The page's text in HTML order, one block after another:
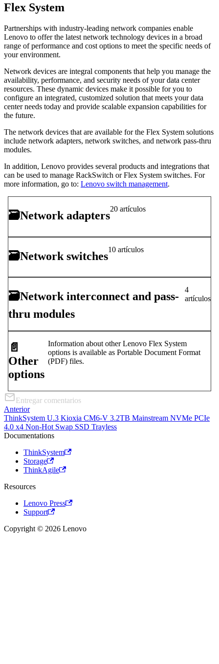
Flex System
Partnerships with industry-leading network companies enable
Lenovo to offer the latest network technology devices in a broad
range of performance and cost options to meet the specific needs of
your environment.
Network devices are integral components that help you manage the
availability, performance, and security needs of your data center
resources. These dynamic devices make it possible for you to
configure an integrated, customized solution that meets your data
center needs today and provide scalable expansion capabilities for
the future.
The network devices that are available for the Flex System solutions
include network adapters, network switches, and network pass-thru
modules.
In addition, Lenovo provides several products and integrations that
can be used to manage RackSwitch or Flex System switches. For
more information, go to: Lenovo switch management.
🗃Network adapters
20 artículos
🗃Network switches
10 artículos
🗃Network interconnect and pass-
thru modules
4
artículos
📄️
Other
options
Information about other Lenovo Flex System
options is available as Portable Document Format
(PDF) files.
Entregar comentarios
Anterior
ThinkSystem U.3 Kioxia CM6-V 3.2TB Mainstream NVMe PCIe
4.0 x4 Non-Hot Swap SSD Trayless
Documentations
ThinkSystem
Storage
ThinkAgile
Resources
Lenovo Press
Support
Copyright © 2026 Lenovo